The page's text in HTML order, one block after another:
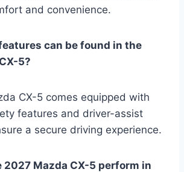
and convenience.
can be found in the
5?
CX-5 comes equipped with
features and driver-assist
a secure driving experience.
2027 Mazda CX-5 perform in